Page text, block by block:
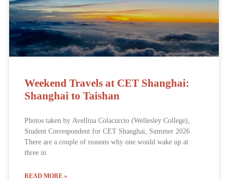
Weekend Travels at CET Shanghai:
Shanghai to Taishan
Photos taken by Avellina Colacurcio (Wellesley College),
Student Correspondent for CET Shanghai, Summer 2026
There are a couple of reasons why one would wake up at
three in
READ MORE »